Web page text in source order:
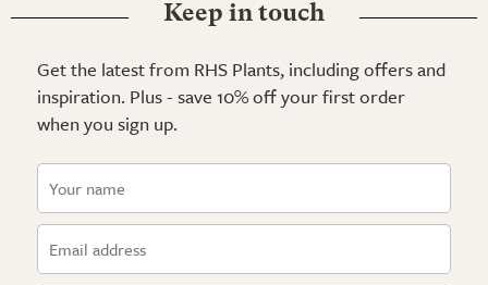
Keep in touch
Get the latest from RHS Plants, including offers and
inspiration. Plus - save 10% off your first order
when you sign up.